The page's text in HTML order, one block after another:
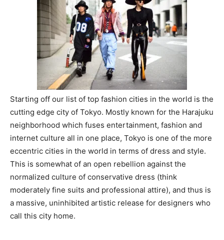
Starting off our list of top fashion cities in the world is the
cutting edge city of Tokyo. Mostly known for the Harajuku
neighborhood which fuses entertainment, fashion and
internet culture all in one place, Tokyo is one of the more
eccentric cities in the world in terms of dress and style.
This is somewhat of an open rebellion against the
normalized culture of conservative dress (think
moderately fine suits and professional attire), and thus is
a massive, uninhibited artistic release for designers who
call this city home.